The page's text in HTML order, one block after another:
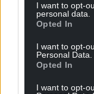
I want to opt-
personal data.
Opted In
I want to opt-
Personal Data.
Opted In
I want to opt-
Reply to
Costa
father referred
2